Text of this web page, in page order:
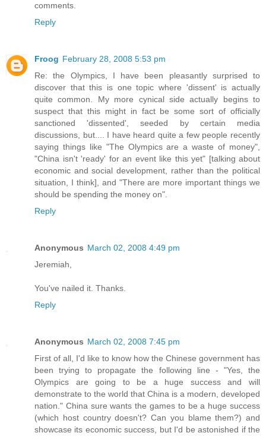
comments.
Reply
Froog February 28, 2008 5:53 pm
Re: the Olympics, I have been pleasantly surprised to
discover that this is one topic where 'dissent' is actually
quite common. My more cynical side actually begins to
suspect that this might in fact be some sort of officially
sanctioned 'dissented', seeded by certain media
discussions, but.... I have heard quite a few people recently
saying things like "The Olympics are a waste of money",
"China isn't 'ready' for an event like this yet" [talking about
economic and social development, rather than the political
situation, I think], and "There are more important things we
should be spending the money on".
Reply
Anonymous March 02, 2008 4:49 pm
Jeremiah,
You've nailed it. Thanks.
Reply
Anonymous March 02, 2008 7:45 pm
First of all, I'd like to know how the Chinese government has
been trying to propagate the following line - "Yes, the
Olympics are going to be a huge success and will
demonstrate to the world that China is a modern, developed
nation." China sure wants the games to be a huge success
(which host country doesn't? Can you blame them?) and
showcase its economic success, but I'd be astonished if the